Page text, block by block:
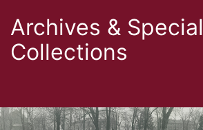
Archives & Special
Collections